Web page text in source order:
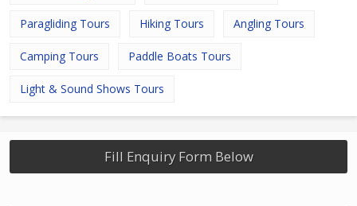
Paragliding Tours Hiking Tours Angling Tours
Camping Tours Paddle Boats Tours
Light & Sound Shows Tours
Fill Enquiry Form Below